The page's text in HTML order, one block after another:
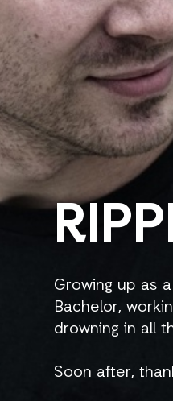
Growing up as
Bachelor,
drowning in all
Soon after,
His first